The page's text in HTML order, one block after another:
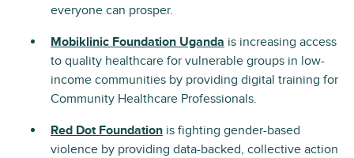
everyone can prosper.
Mobiklinic Foundation Uganda is increasing access
to quality healthcare for vulnerable groups in low-
income communities by providing digital training for
Community Healthcare Professionals.
Red Dot Foundation is fighting gender-based
violence by providing data-backed, collective action